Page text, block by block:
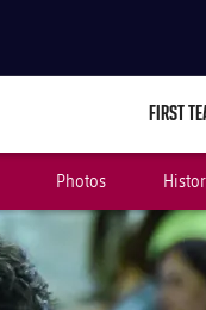
FIRST
Photos